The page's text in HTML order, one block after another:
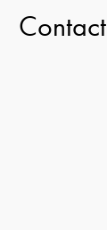
Contact